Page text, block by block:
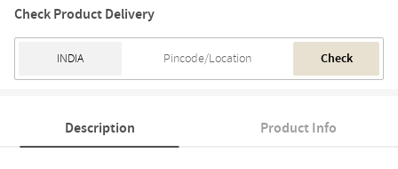
Check Product Delivery
Check
Description Product Info